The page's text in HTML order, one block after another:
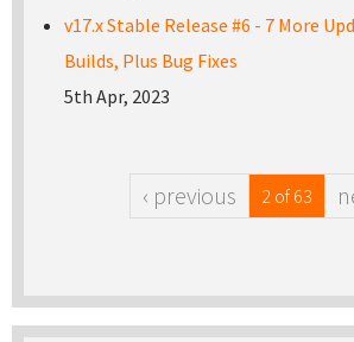
v17.x Stable Release #6 - 7 More
Builds, Plus Bug Fixes
5th Apr, 2023
‹ previous 2 of 63